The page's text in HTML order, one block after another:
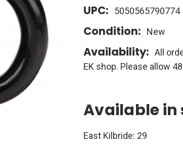
UPC: 5050565790774
Condition: New
Availability: All
EK shop. Please allow
Available in
East Kilbride: 29